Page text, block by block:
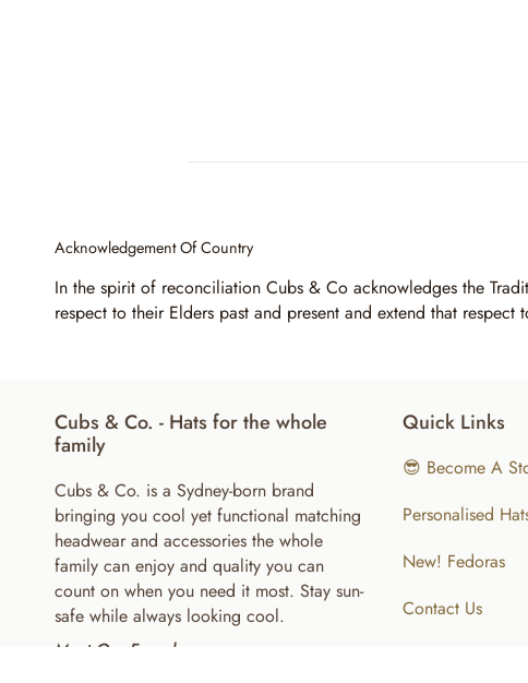
Acknowledgement Of Country
In the spirit of reconciliation Cubs & Co acknowledges the
respect to their Elders past and present and extend that
Cubs & Co. - Hats for the whole
family
Cubs & Co. is a Sydney-born brand
bringing you cool yet functional matching
headwear and accessories the whole
family can enjoy and quality you can
count on when you need it most. Stay sun-
safe while always looking cool.
Meet Our Founder
Quick Links
😎 Become A
Personalised
New! Fedoras
Contact Us